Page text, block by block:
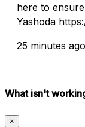
here to
Yashoda
25 minutes ago
What isn't
×